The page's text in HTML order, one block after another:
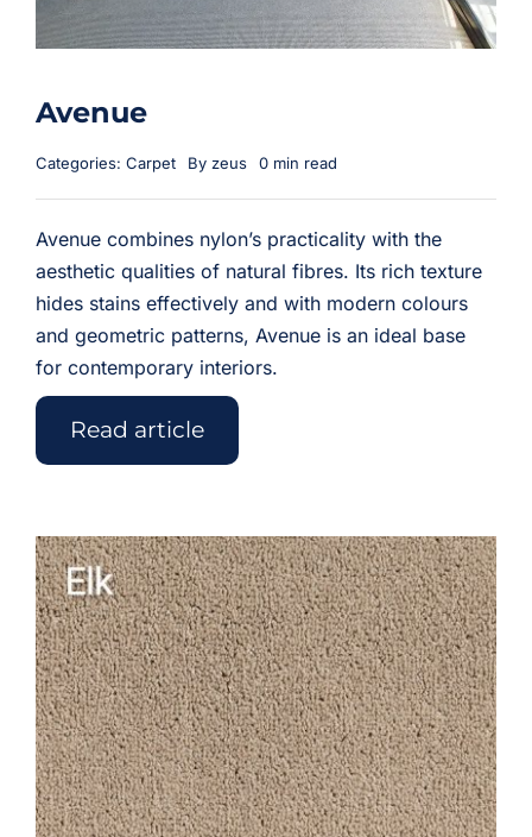
Avenue
Categories: Carpet By zeus 0 min read
Avenue combines nylon’s practicality with the
aesthetic qualities of natural fibres. Its rich texture
hides stains effectively and with modern colours
and geometric patterns, Avenue is an ideal base
for contemporary interiors.
Read article